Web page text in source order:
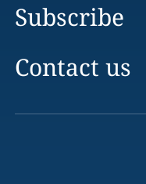
Subscribe
Contact us